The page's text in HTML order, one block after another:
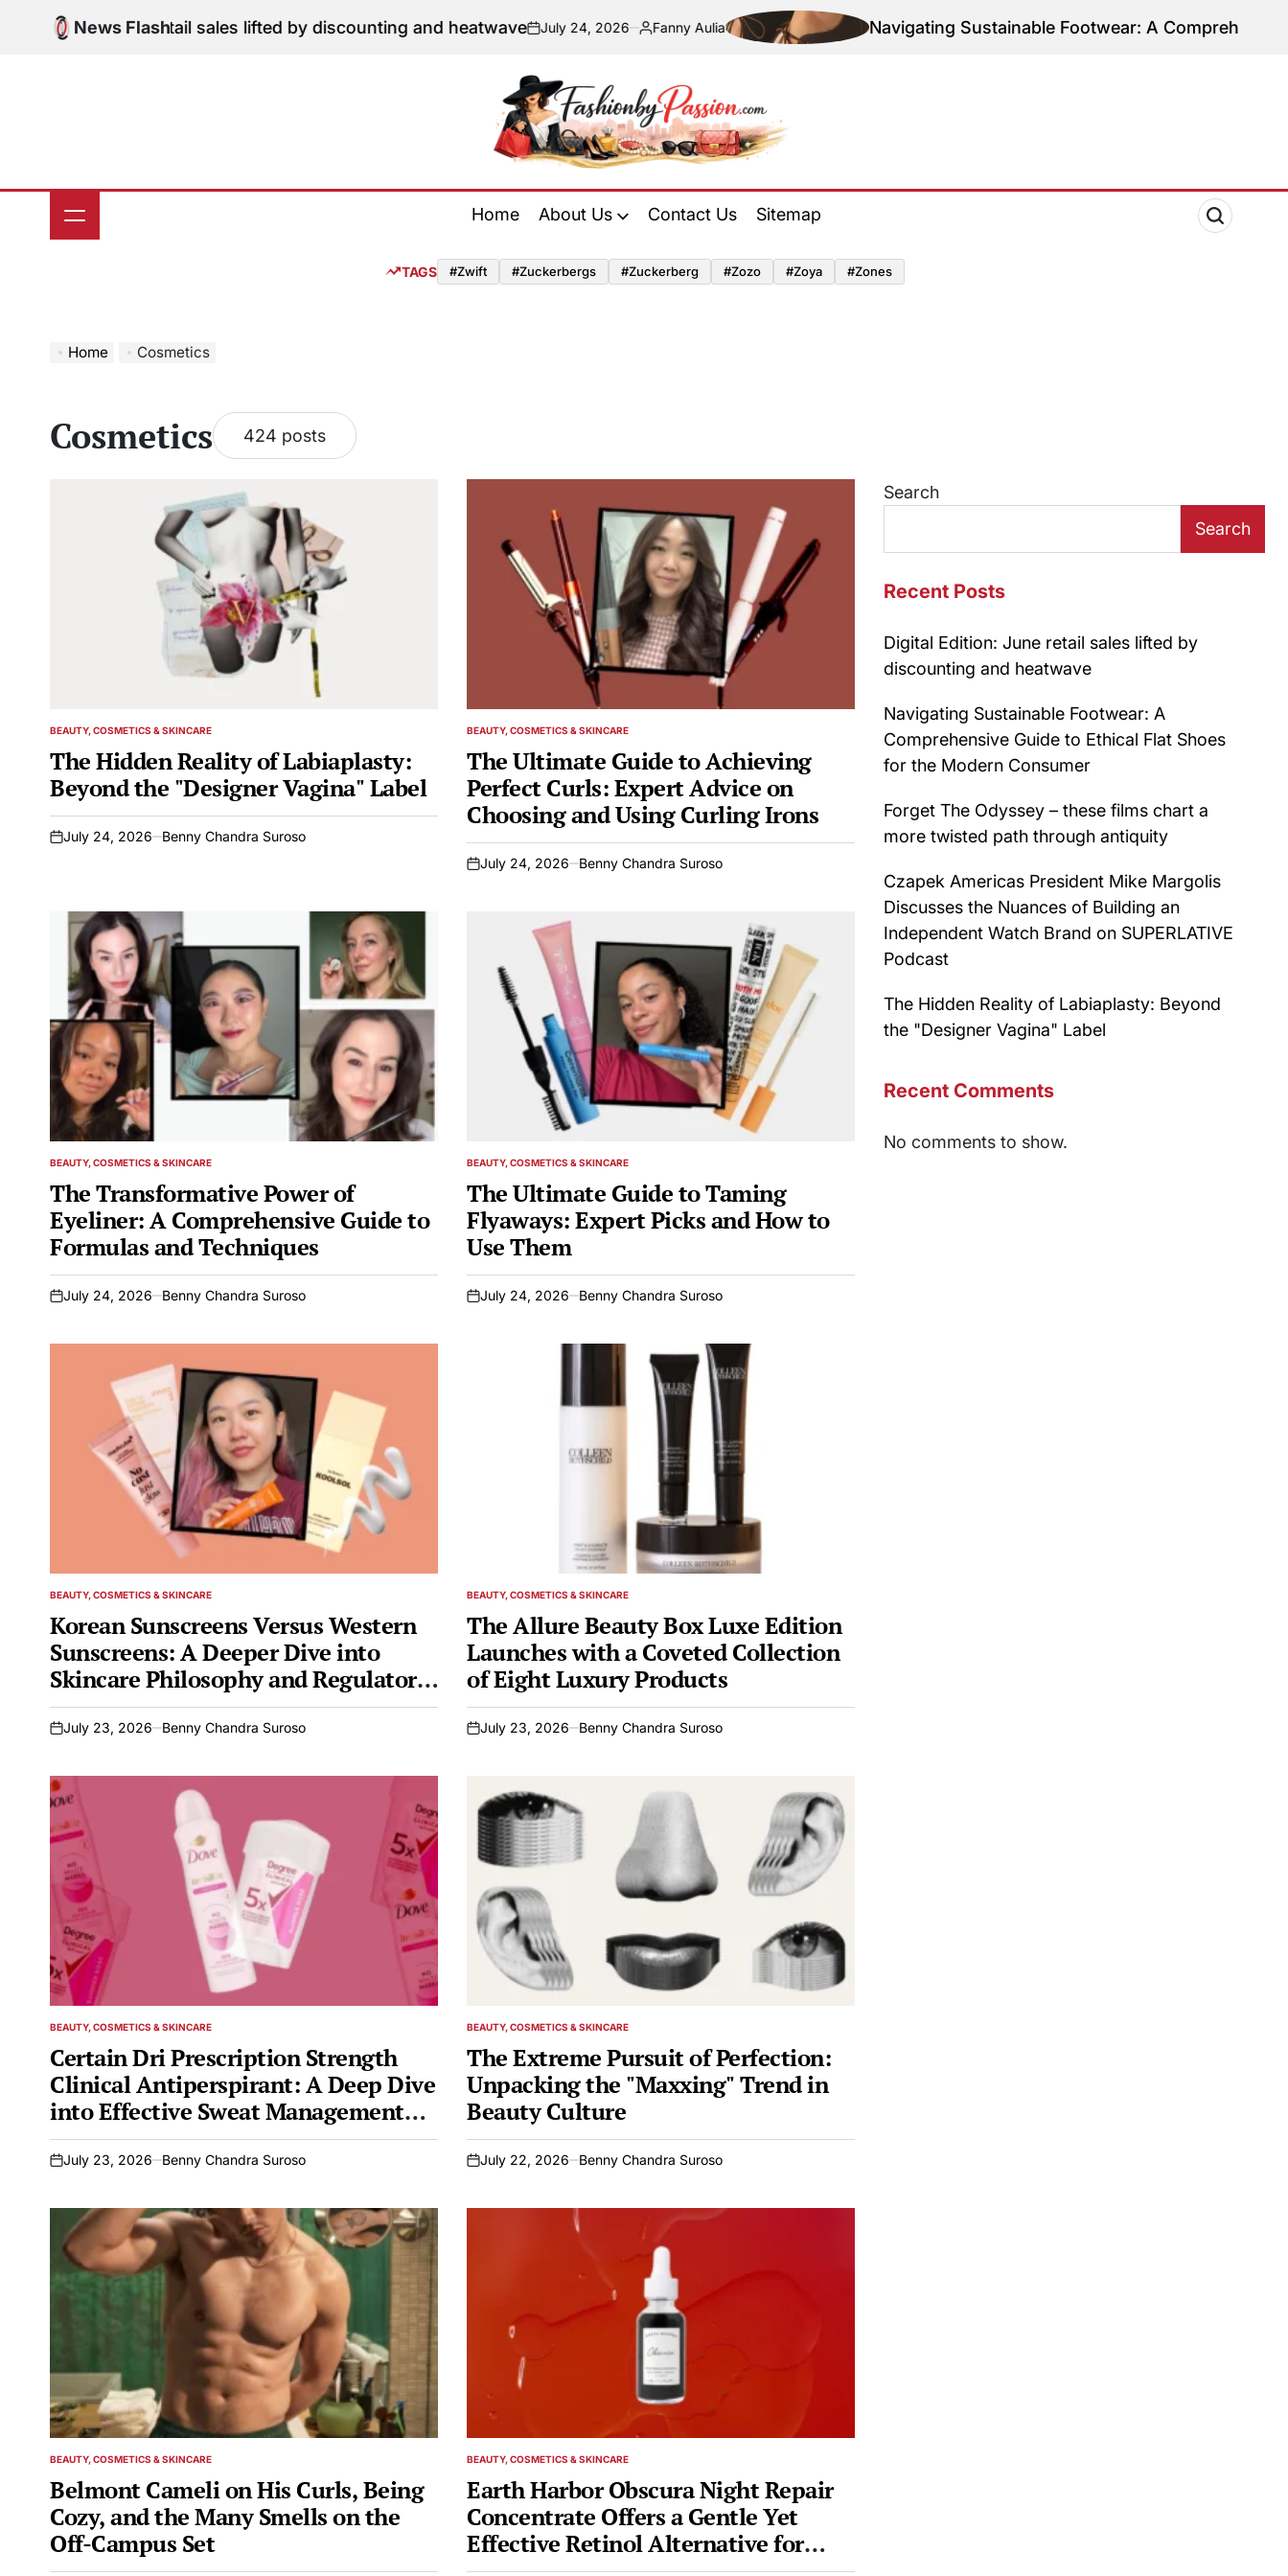
News Flash
June retail sales lifted by discounting and heatwaveon
July 24, 2026
Posted
Fanny Aulia Navigating Sustainable Footwear: A Comprehensive
by
Home About Us Contact Us Sitemap
TAGS #zwift #zuckerbergs #zuckerberg #zozo #zoya #zones
Home Cosmetics
Cosmetics 424 posts
POSTED
BEAUTY, COSMETICS & SKINCARE
The Hidden Reality of Labiaplasty:
Beyond the "Designer Vagina" Label
on
July 24, 2026 Benny Chandra Suroso
POSTED
BEAUTY, COSMETICS & SKINCARE
The Ultimate Guide to Achieving
Perfect Curls: Expert Advice on
Choosing and Using Curling Irons
on
July 24, 2026 Benny Chandra Suroso
POSTED
BEAUTY, COSMETICS & SKINCARE
The Transformative Power of
Eyeliner: A Comprehensive Guide to
Formulas and Techniques
on
July 24, 2026 Benny Chandra Suroso
POSTED
BEAUTY, COSMETICS & SKINCARE
The Ultimate Guide to Taming
Flyaways: Expert Picks and How to
Use Them
on
July 24, 2026 Benny Chandra Suroso
POSTED
BEAUTY, COSMETICS & SKINCARE
Korean Sunscreens Versus Western
Sunscreens: A Deeper Dive into
Skincare Philosophy and Regulatory
Landscapes
on
July 23, 2026 Benny Chandra Suroso
POSTED
BEAUTY, COSMETICS & SKINCARE
The Allure Beauty Box Luxe Edition
Launches with a Coveted Collection
of Eight Luxury Products
on
July 23, 2026 Benny Chandra Suroso
POSTED
BEAUTY, COSMETICS & SKINCARE
Certain Dri Prescription Strength
Clinical Antiperspirant: A Deep Dive
into Effective Sweat Management
and Related Concerns
on
July 23, 2026 Benny Chandra Suroso
POSTED
BEAUTY, COSMETICS & SKINCARE
The Extreme Pursuit of Perfection:
Unpacking the "Maxxing" Trend in
Beauty Culture
on
July 22, 2026 Benny Chandra Suroso
POSTED
BEAUTY, COSMETICS & SKINCARE
Belmont Cameli on His Curls, Being
Cozy, and the Many Smells on the
Off-Campus Set
POSTED
BEAUTY, COSMETICS & SKINCARE
Earth Harbor Obscura Night Repair
Concentrate Offers a Gentle Yet
Effective Retinol Alternative for
Search
Search
Recent Posts
Digital Edition: June retail sales lifted by
discounting and heatwave
Navigating Sustainable Footwear: A
Comprehensive Guide to Ethical Flat Shoes
for the Modern Consumer
Forget The Odyssey – these films chart a
more twisted path through antiquity
Czapek Americas President Mike Margolis
Discusses the Nuances of Building an
Independent Watch Brand on SUPERLATIVE
Podcast
The Hidden Reality of Labiaplasty: Beyond
the "Designer Vagina" Label
Recent Comments
No comments to show.